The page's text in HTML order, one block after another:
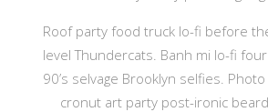
Roof party food truck lo-fi before
level Thundercats. Banh mi lo-fi
90’s selvage Brooklyn selfies.
cronut art party post-ironic